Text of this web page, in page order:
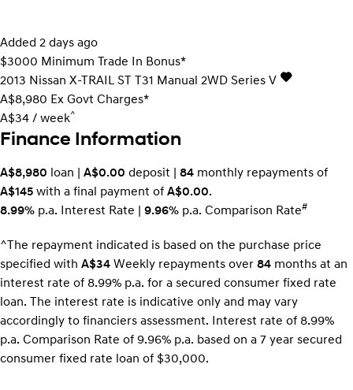
Added 2 days ago
$3000 Minimum Trade In Bonus*
2013 Nissan X-TRAIL ST T31 Manual 2WD Series V
A$8,980 Ex Govt Charges*
A$34 / week^
Finance Information
A$8,980 loan | A$0.00 deposit | 84 monthly repayments of
A$145 with a final payment of A$0.00.
8.99% p.a. Interest Rate 9.96% p.a. Comparison Rate#
^The repayment indicated is based on the purchase price
specified with A$34 Weekly repayments over 84 months at an
interest rate of 8.99% p.a. for a secured consumer fixed rate
loan. The interest rate is indicative only and may vary
accordingly to financiers assessment. Interest rate of 8.99%
p.a. Comparison Rate of 9.96% p.a. based on a 7 year secured
consumer fixed rate loan of $30,000.